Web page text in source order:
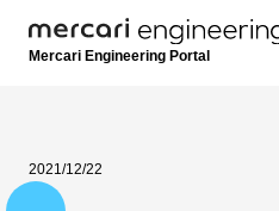
Mercari Engineering Portal
2021/12/22